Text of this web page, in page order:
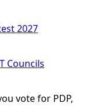
2027
Councils
vote for PDP,